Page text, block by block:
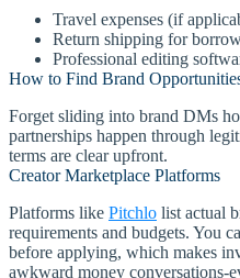
Travel expenses (if
Return shipping for
Professional editing
How to Find Brand
Forget sliding into brand DMs
partnerships happen through
terms are clear upfront.
Creator Marketplace Platforms
Platforms like Pitchlo list actual
requirements and budgets. You
before applying, which makes
awkward money conversations-